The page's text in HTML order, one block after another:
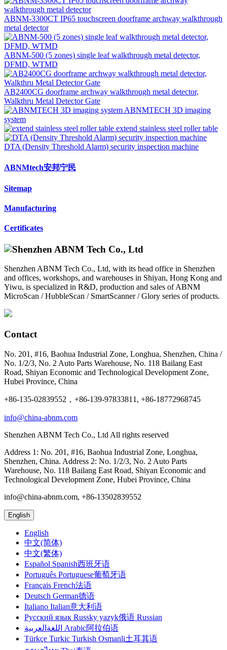
ABNM-3300CT IP65 touchscreen doorframe archway walkthrough
metal detector
ABNM-500 (5 zones) single leaf walkthrough metal detector,
DFMD, WTMD
AB2400CG doorframe archway walkthrough metal detector,
Walkthru Metal Detector Gate
ABNMTECH 3D imaging
system
extend stainless steel roller table
DTA (Density Threshold Alarm) security inspection machine
ABNMtech安邦宁民
Sitemap
Manufacturing
Certificates
Shenzhen ABNM Tech Co., Ltd, with its head office in Shenzhen
and offices, workshops, and warehouses in Shiyan, Hong Kong and
Yiwu, is specialized in R&D, production and sales of ABNM
MicroScan / HubbleScan / SmartScanner / Glory series of products.
Contact
No. 201, #16, Baohua Industrial Zone, Longhua, Shenzhen, China /
No. 1/2/3, No. 2 Auto Parts Warehouse, No. 118 Bailang East
Road, Shiyan Economic and Technological Development Zone,
Hubei Province, China
+86-135-02839552，+86-139-97833811, +86-18772968745
info@china-abnm.com
Shenzhen ABNM Tech Co., Ltd All rights reserved
Address 1: No. 201, #16, Baohua Industrial Zone, Longhua,
Shenzhen, China. Address 2: No. 1/2/3, No. 2 Auto Parts
Warehouse, No. 118 Bailang East Road, Shiyan Economic and
Technological Development Zone, Hubei Province, China
info@china-abnm.com, +86-13502839552
English
English
中文(简体)
中文(繁体)
Español Spanish西班牙语
Português Portuguese葡萄牙语
Français French法语
Deutsch German德语
Italiano Italian意大利语
Русский язык Russky yazyk俄语 Russian
اللغةالعربية Arabic阿拉伯语
Türkçe Turkic Turkish Osmanli土耳其语